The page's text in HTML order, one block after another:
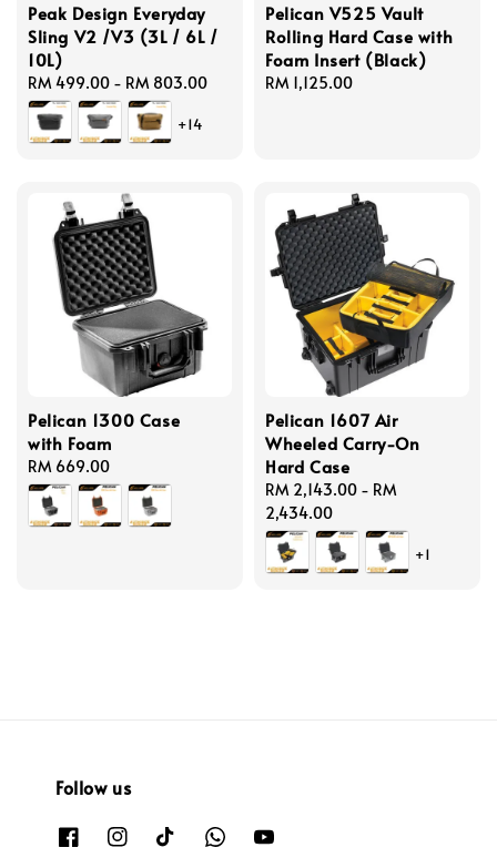
Peak Design Everyday
Sling V2 /V3 (3L / 6L /
10L)
Regular
price
RM 499.00 - RM 803.00
+14
Pelican V525 Vault
Rolling Hard Case with
Foam Insert (Black)
Regular
RM 1,125.00
Pelican 1300 Case
with Foam
Regular
price
RM 669.00
Pelican 1607 Air
Wheeled Carry-On
Hard Case
Regular
price
RM 2,143.00 - RM
2,434.00
+1
Follow us